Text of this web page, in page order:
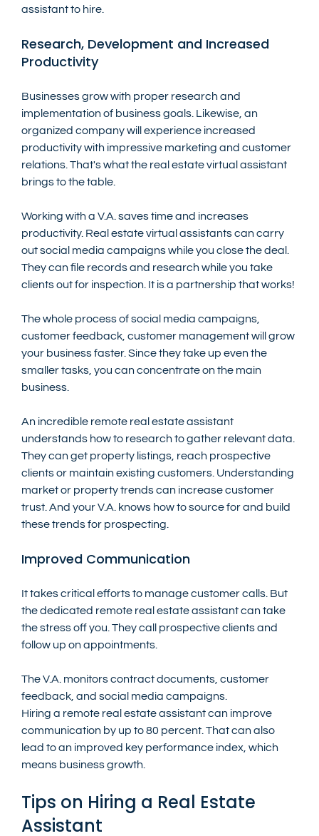
assistant to hire.
Research, Development and Increased
Productivity
Businesses grow with proper research and
implementation of business goals. Likewise, an
organized company will experience increased
productivity with impressive marketing and customer
relations. That's what the real estate virtual assistant
brings to the table.
Working with a V.A. saves time and increases
productivity. Real estate virtual assistants can carry
out social media campaigns while you close the deal.
They can file records and research while you take
clients out for inspection. It is a partnership that works!
The whole process of social media campaigns,
customer feedback, customer management will grow
your business faster. Since they take up even the
smaller tasks, you can concentrate on the main
business.
An incredible remote real estate assistant
understands how to research to gather relevant data.
They can get property listings, reach prospective
clients or maintain existing customers. Understanding
market or property trends can increase customer
trust. And your V.A. knows how to source for and build
these trends for prospecting.
Improved Communication
It takes critical efforts to manage customer calls. But
the dedicated remote real estate assistant can take
the stress off you. They call prospective clients and
follow up on appointments.
The V.A. monitors contract documents, customer
feedback, and social media campaigns.
Hiring a remote real estate assistant can improve
communication by up to 80 percent. That can also
lead to an improved key performance index, which
means business growth.
Tips on Hiring a Real Estate
Assistant